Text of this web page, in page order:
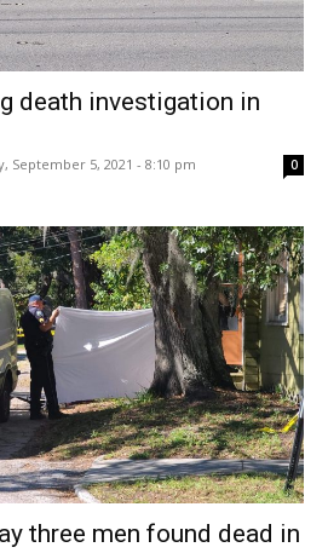
death investigation in
September 5, 2021 - 8:10 pm 0
three men found dead in